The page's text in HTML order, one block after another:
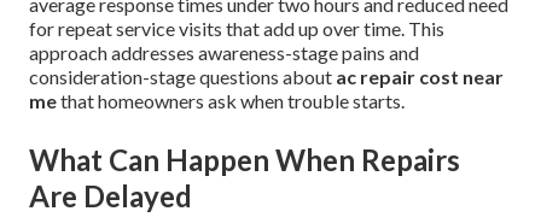
for repeat service visits that add up over time. This
approach addresses awareness-stage pains and
consideration-stage questions about ac repair cost near
methat homeowners ask when trouble starts.
What Can Happen When Repairs
Are Delayed